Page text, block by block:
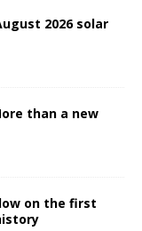
2026 solar
than a new
on the first